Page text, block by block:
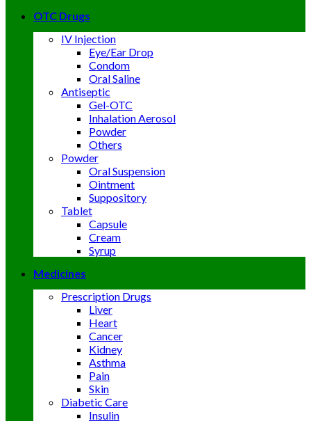
OTC Drugs
IV Injection
Eye/Ear Drop
Condom
Oral Saline
Antiseptic
Gel-OTC
Inhalation Aerosol
Powder
Others
Powder
Oral Suspension
Ointment
Suppository
Tablet
Capsule
Cream
Syrup
Medicines
Prescription Drugs
Liver
Heart
Cancer
Kidney
Asthma
Pain
Skin
Diabetic Care
Insulin